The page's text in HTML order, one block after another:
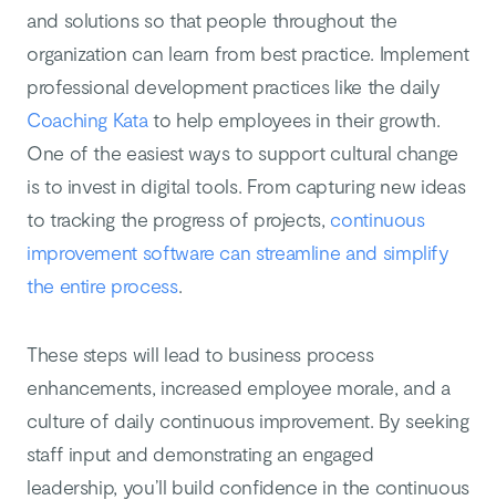
and solutions so that people throughout the
organization can learn from best practice. Implement
professional development practices like the daily
Coaching Kata to help employees in their growth.
One of the easiest ways to support cultural change
is to invest in digital tools. From capturing new ideas
to tracking the progress of projects, continuous
improvement software can streamline and simplify
the entire process.
These steps will lead to business process
enhancements, increased employee morale, and a
culture of daily continuous improvement. By seeking
staff input and demonstrating an engaged
leadership, you’ll build confidence in the continuous